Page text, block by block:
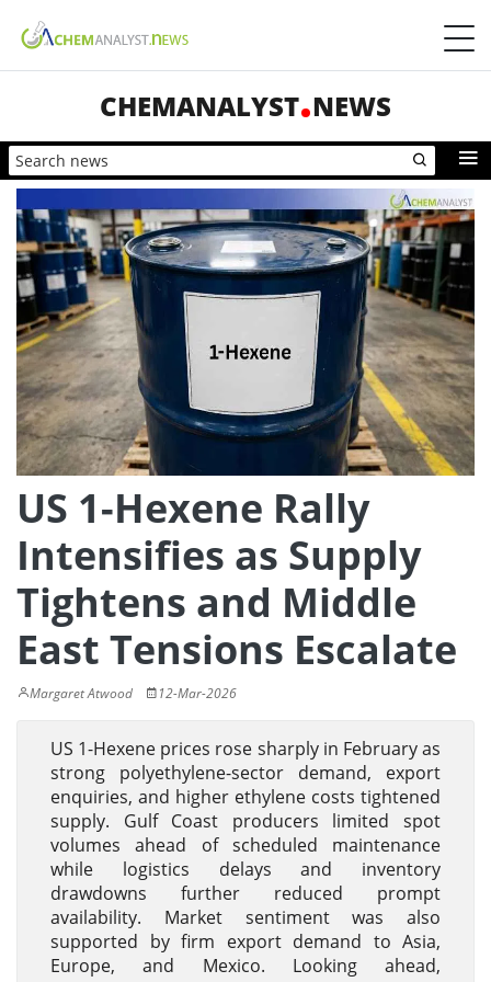
CHEMANALYST NEWS
US 1-Hexene Rally
Intensifies as Supply
Tightens and Middle
East Tensions Escalate
Margaret Atwood 12-Mar-2026
US 1-Hexene prices rose sharply in February as
strong polyethylene-sector demand, export
enquiries, and higher ethylene costs tightened
supply. Gulf Coast producers limited spot
volumes ahead of scheduled maintenance
while logistics delays and inventory
drawdowns further reduced prompt
availability. Market sentiment was also
supported by firm export demand to Asia,
Europe, and Mexico. Looking ahead,